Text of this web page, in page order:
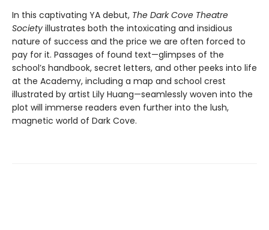
In this captivating YA debut, The Dark Cove Theatre
Society illustrates both the intoxicating and insidious
nature of success and the price we are often forced to
pay for it. Passages of found text—glimpses of the
school’s handbook, secret letters, and other peeks into life
at the Academy, including a map and school crest
illustrated by artist Lily Huang—seamlessly woven into the
plot will immerse readers even further into the lush,
magnetic world of Dark Cove.